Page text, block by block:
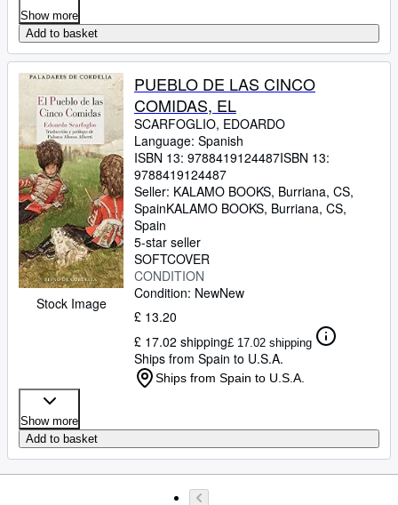
Show more
Add to basket
Stock Image
PUEBLO DE LAS CINCO
COMIDAS, EL
SCARFOGLIO, EDOARDO
Language: Spanish
ISBN 13: 9788419124487ISBN 13:
9788419124487
Seller: KALAMO BOOKS, Burriana, CS,
SpainKALAMO BOOKS, Burriana, CS,
Spain
5-star seller
SOFTCOVER
CONDITION
Condition: NewNew
£ 13.20
£ 17.02 shipping£ 17.02 shipping
Ships from Spain to U.S.A.
Ships from Spain to U.S.A.
Show more
Add to basket